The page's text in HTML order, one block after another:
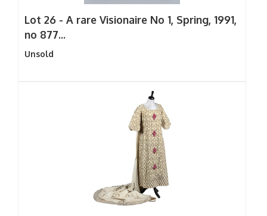
Lot 26 - A rare Visionaire No 1, Spring, 1991,
no 877...
Unsold